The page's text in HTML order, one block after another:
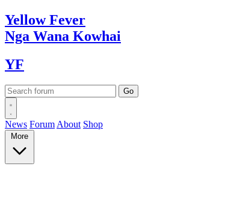
YellowFever
Nga Wana Kowhai
YF
News Forum About Shop
More